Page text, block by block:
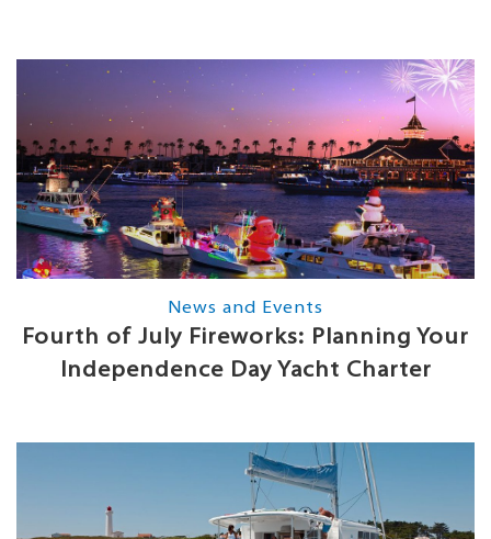
News and Events
Fourth of July Fireworks: Planning Your
Independence Day Yacht Charter